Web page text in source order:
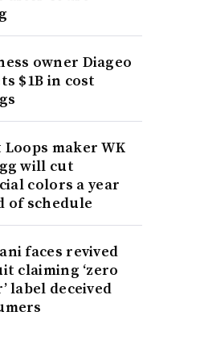
owner Diageo
$1B in cost
maker WK
will cut
colors a year
of schedule
faces revived
claiming ‘zero
label deceived